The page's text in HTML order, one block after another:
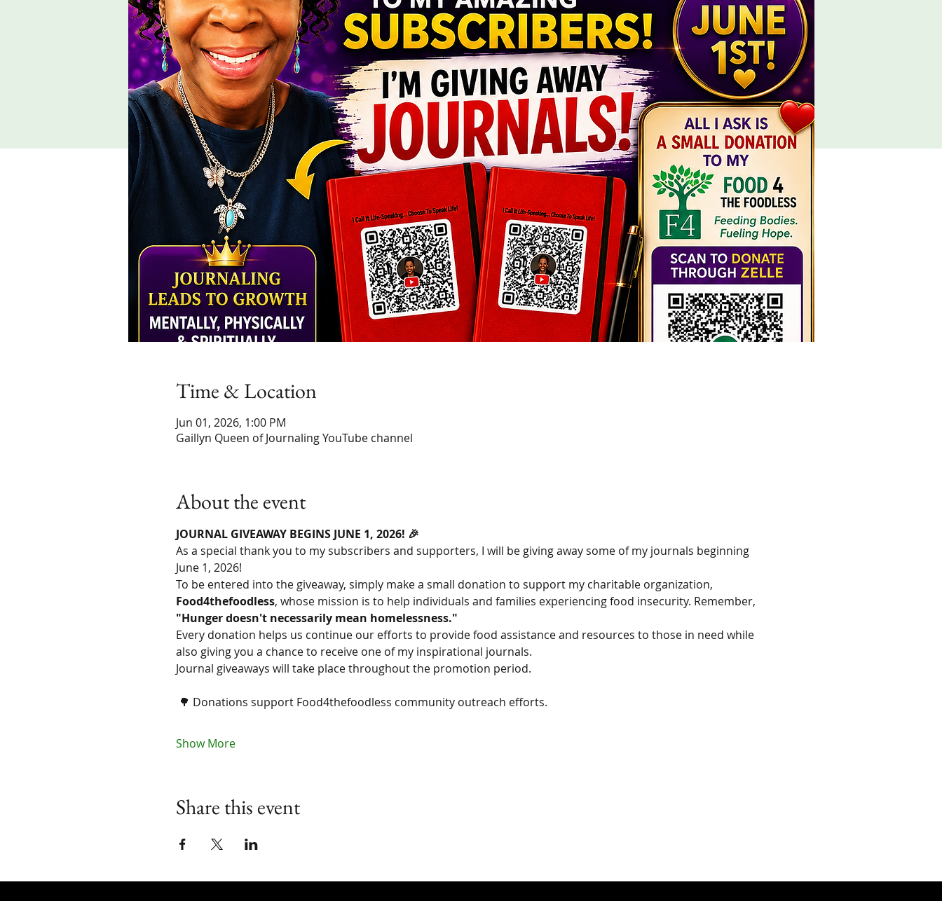
Time & Location
Jun 01, 2026, 1:00 PM
Gaillyn Queen of Journaling YouTube channel
About the event
JOURNAL GIVEAWAY BEGINS JUNE 1, 2026! 🎉
As a special thank you to my subscribers and supporters, I will be giving away some of my journals beginning
June 1, 2026!
To be entered into the giveaway, simply make a small donation to support my charitable organization,
Food4thefoodless, whose mission is to help individuals and families experiencing food insecurity. Remember,
"Hunger doesn't necessarily mean homelessness."
Every donation helps us continue our efforts to provide food assistance and resources to those in need while
also giving you a chance to receive one of my inspirational journals.
Journal giveaways will take place throughout the promotion period.
🌳 Donations support Food4thefoodless community outreach efforts.
Show More
Share this event